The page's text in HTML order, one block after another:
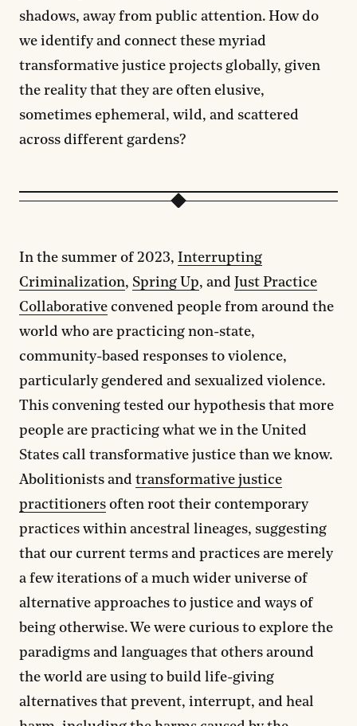
shadows, away from public attention. How do
we identify and connect these myriad
transformative justice projects globally, given
the reality that they are often elusive,
sometimes ephemeral, wild, and scattered
across different gardens?
In the summer of 2023, Interrupting
Criminalization, Spring Up, and Just Practice
Collaborative convened people from around the
world who are practicing non-state,
community-based responses to violence,
particularly gendered and sexualized violence.
This convening tested our hypothesis that more
people are practicing what we in the United
States call transformative justice than we know.
Abolitionists and transformative justice
practitioners often root their contemporary
practices within ancestral lineages, suggesting
that our current terms and practices are merely
a few iterations of a much wider universe of
alternative approaches to justice and ways of
being otherwise. We were curious to explore the
paradigms and languages that others around
the world are using to build life-giving
alternatives that prevent, interrupt, and heal